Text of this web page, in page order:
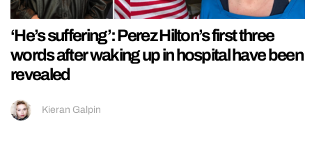
‘He’s suffering’: Perez Hilton’s first three
words after waking up in hospital have been
revealed
Kieran Galpin